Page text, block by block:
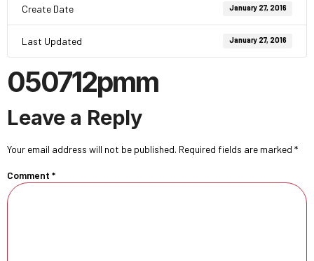
Create Date January 27, 2016
Last Updated January 27, 2016
050712pmm
Leave a Reply
Your email address will not be published. Required fields are marked *
Comment *